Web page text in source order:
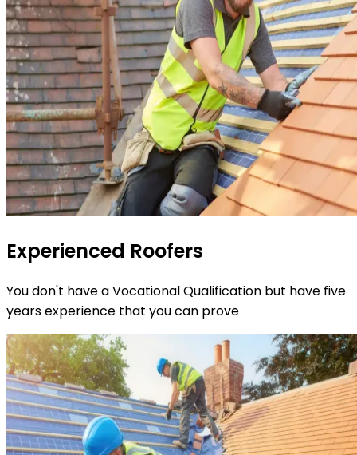
Experienced Roofers
You don't have a Vocational Qualification but have five
years experience that you can prove